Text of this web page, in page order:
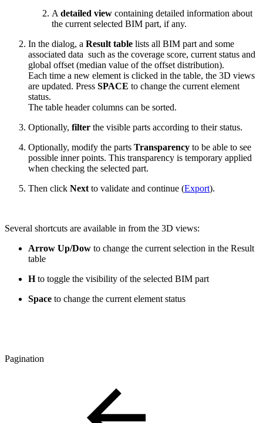
A detailed view containing detailed information about
the current selected BIM part, if any.
In the dialog, a Result table lists all BIM part and some
associated data such as the coverage score, current status and
global offset (median value of the offset distribution).
Each time a new element is clicked in the table, the 3D views
are updated. Press SPACE to change the current element
status.
The table header columns can be sorted.
Optionally, filter the visible parts according to their status.
Optionally, modify the parts Transparency to be able to see
possible inner points. This transparency is temporary applied
when checking the selected part.
Then click Next to validate and continue (Export).
Several shortcuts are available in from the 3D views:
Arrow Up/Dow to change the current selection in the Result
table
Hto toggle the visibility of the selected BIM part
Space to change the current element status
Pagination